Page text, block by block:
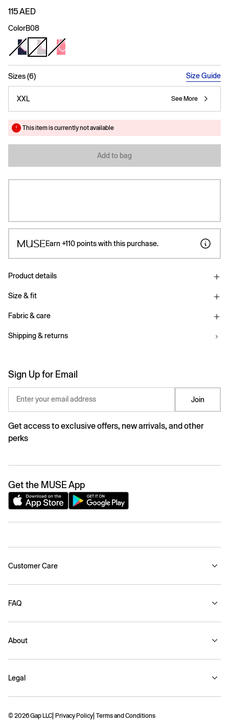
115 AED
ColorB08
Sizes (6) Size Guide
XXL See More
This item is currently not available
Add to bag
Earn +110points with this purchase.
Product details
Size & fit
Fabric & care
Shipping & returns
Sign Up for Email
Enter your email address Join
Get access to exclusive offers, new arrivals, and other
perks
Get the MUSE App
Customer Care
FAQ
About
Legal
© 2026 Gap LLC Privacy Policy Terms and Conditions